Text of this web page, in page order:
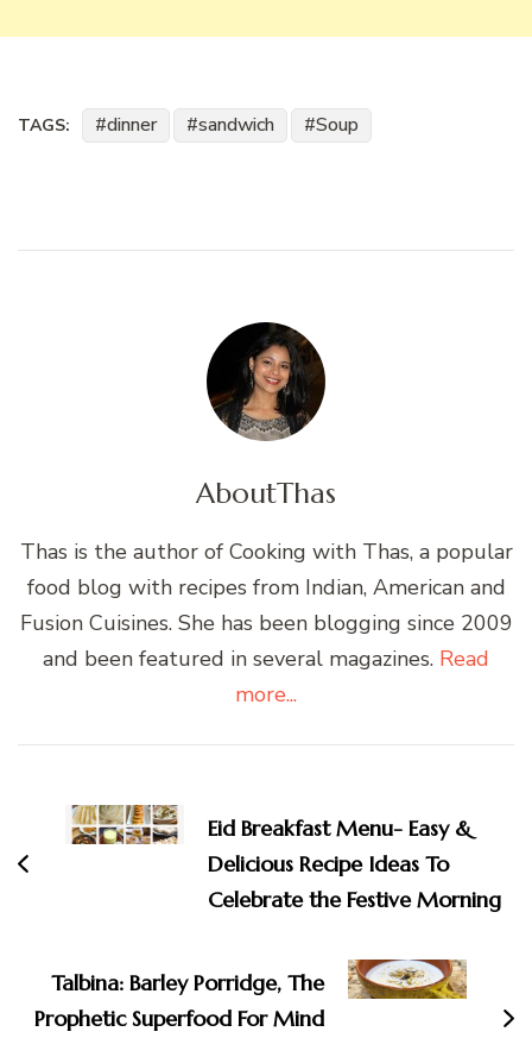
TAGS: dinner sandwich Soup
AboutThas
Thas is the author of Cooking with Thas, a popular
food blog with recipes from Indian, American and
Fusion Cuisines. She has been blogging since 2009
and been featured in several magazines. Read
more...
Navigation
Eid Breakfast Menu- Easy &
Delicious Recipe Ideas To
Celebrate the Festive Morning
Talbina: Barley Porridge, The
Prophetic Superfood For Mind